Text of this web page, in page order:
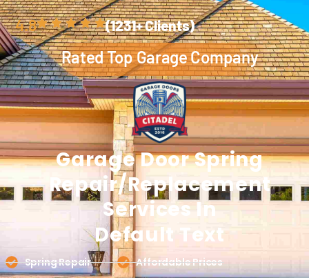
4.8 (1231+ Clients)
Rated Top Garage Company
Garage DoorSpring
Repair/replacement
Services In
Default Text
Spring Repair Affordable Prices